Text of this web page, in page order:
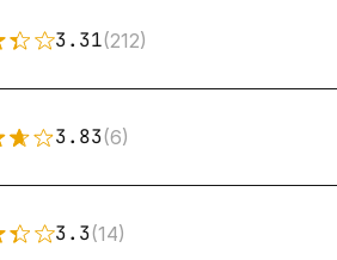
3.31(212)
3.83(6)
3.3(14)